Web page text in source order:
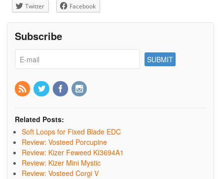
Twitter Facebook
Subscribe
Related Posts:
Soft Loops for Fixed Blade EDC
Review: Vosteed Porcupine
Review: Kizer Feweed KI3694A1
Review: Kizer Mini Mystic
Review: Vosteed Corgi V